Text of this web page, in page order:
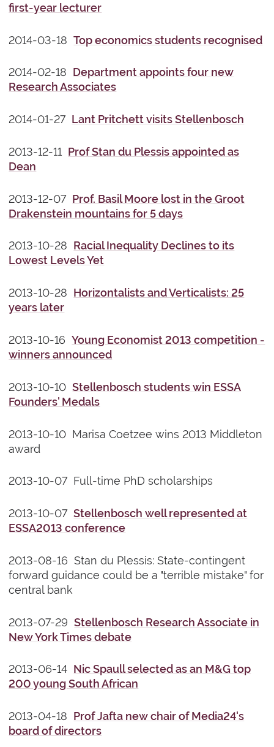
first-year lecturer
2014-03-18Top economics students recognised
2014-02-18 Department appoints four new
Research Associates
2014-01-27 Lant Pritchett visits Stellenbosch
2013-12-11 Prof Stan du Plessis appointed as
Dean
2013-12-07 Prof. Basil Moore lost in the Groot
Drakenstein mountains for 5 days
2013-10-28 Racial Inequality Declines to its
Lowest Levels Yet
2013-10-28 Horizontalists and Verticalists: 25
years later
2013-10-16Young Economist 2013 competition -
winners announced
2013-10-10Stellenbosch students win ESSA
Founders' Medals
2013-10-10 Marisa Coetzee wins 2013 Middleton
award
2013-10-07 Full-time PhD scholarships
2013-10-07Stellenbosch well represented at
ESSA2013 conference
2013-08-16 Stan du Plessis: State-contingent
forward guidance could be a "terrible mistake" for
central bank
2013-07-29Stellenbosch Research Associate in
New York Times debate
2013-06-14 Nic Spaull selected as an M&G top
200 young South African
2013-04-18 Prof Jafta new chair of Media24's
board of directors